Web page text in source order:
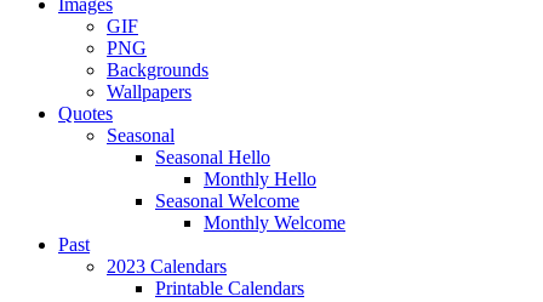
Images
GIF
PNG
Backgrounds
Wallpapers
Quotes
Seasonal
Seasonal Hello
Monthly Hello
Seasonal Welcome
Monthly Welcome
Past
2023 Calendars
Printable Calendars